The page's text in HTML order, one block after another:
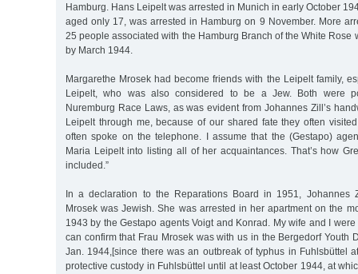
Hamburg. Hans Leipelt was arrested in Munich in early October
aged only 17, was arrested in Hamburg on 9 November. More
25 people associated with the Hamburg Branch of the White Rose
by March 1944.
Margarethe Mrosek had become friends with the Leipelt family,
Leipelt, who was also considered to be a Jew. Both were
Nuremburg Race Laws, as was evident from Johannes Zill’s
Leipelt through me, because of our shared fate they often
often spoke on the telephone. I assume that the (Gestapo)
Maria Leipelt into listing all of her acquaintances. That’s how
included.”
In a declaration to the Reparations Board in 1951, Johannes
Mrosek was Jewish. She was arrested in her apartment on the
1943 by the Gestapo agents Voigt and Konrad. My wife and I
can confirm that Frau Mrosek was with us in the Bergedorf Youth
Jan. 1944,[since there was an outbreak of typhus in Fuhlsbüttel
protective custody in Fuhlsbüttel until at least October 1944, at